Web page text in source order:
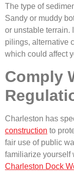
The type of
Sandy or muddy
or unstable terrain.
pilings, alternative
which could affect
Comply
Charleston has
construction to
fair use of public
familiarize yourself
Charleston Dock